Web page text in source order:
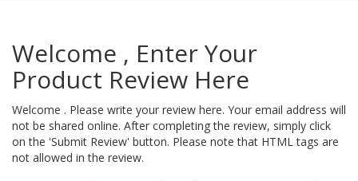
Welcome , Enter Your
Product Review Here
Welcome . Please write your review here. Your email address will
not be shared online. After completing the review, simply click
on the 'Submit Review' button. Please note that HTML tags are
not allowed in the review.